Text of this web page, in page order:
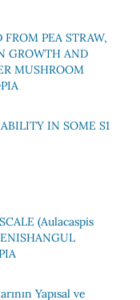
PEA STRAW,
GROWTH AND
MUSHROOM
IN SOME S1
(Аulacaspis
Yapısal ve